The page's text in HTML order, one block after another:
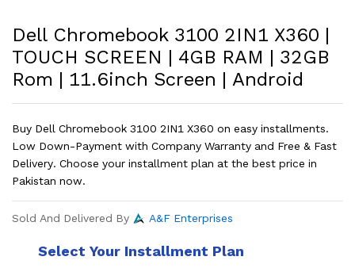
Dell Chromebook 3100 2IN1 X360 |
TOUCH SCREEN | 4GB RAM | 32GB
Rom | 11.6inch Screen | Android
Buy Dell Chromebook 3100 2IN1 X360 on easy installments.
Low Down-Payment with Company Warranty and Free & Fast
Delivery. Choose your installment plan at the best price in
Pakistan now.
Sold And Delivered By A&F Enterprises
Select Your Installment Plan